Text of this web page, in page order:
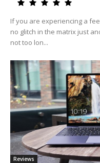
If you are experiencing a
no glitch in the matrix just
not too lon...
Reviews